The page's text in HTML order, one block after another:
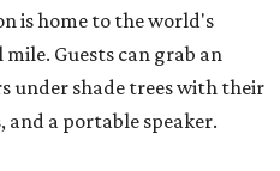
is home to the world's
Guests can grab an
under shade trees with their
and a portable speaker.